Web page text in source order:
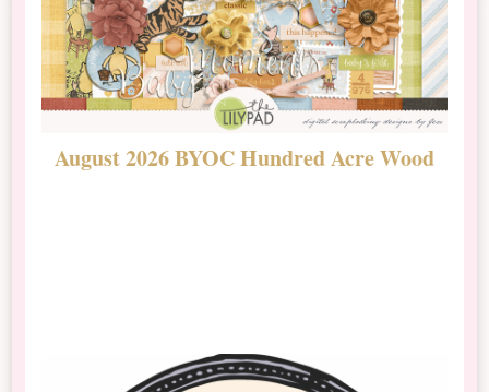
August 2026 BYOC Hundred Acre Wood